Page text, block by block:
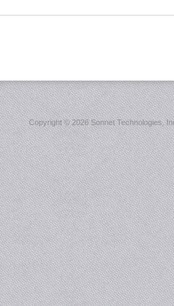
Copyright ©2026 Sonnet Technologies,